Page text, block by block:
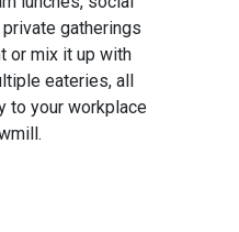
gatherings
or mix it up with
eateries, all
to your workplace